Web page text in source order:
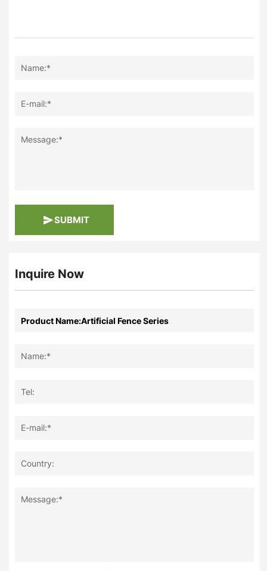
Name:*
E-mail:*
Message:*
SUBMIT
Inquire Now
Name:*
Tel:
E-mail:*
Country:
Message:*